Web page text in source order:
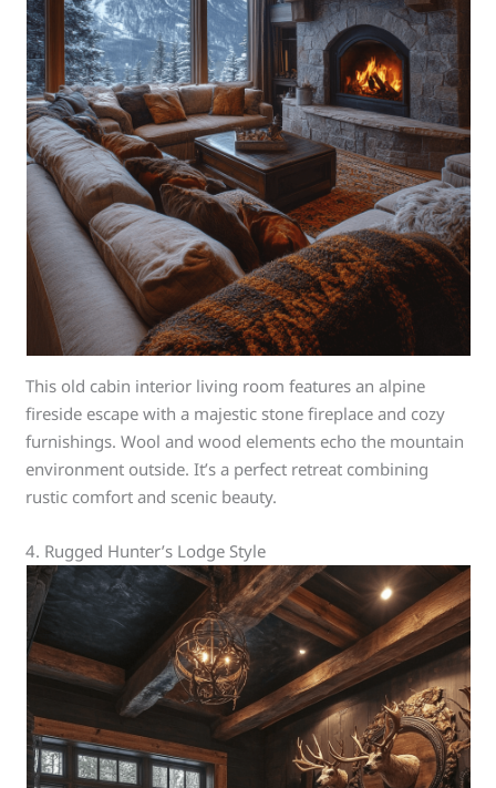
This old cabin interior living room features an alpine
fireside escape with a majestic stone fireplace and cozy
furnishings. Wool and wood elements echo the mountain
environment outside. It’s a perfect retreat combining
rustic comfort and scenic beauty.
4. Rugged Hunter’s Lodge Style